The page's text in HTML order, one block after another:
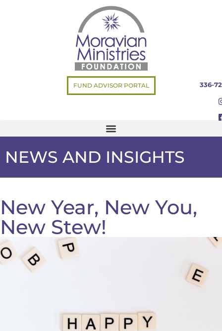
FUND ADVISOR PORTAL 336-
NEWS AND INSIGHTS
New Year, New You,
New Stew!